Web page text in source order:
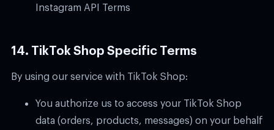
Instagram API Terms
14. TikTok Shop Specific Terms
By using our service with TikTok Shop:
You authorize us to access your TikTok Shop
data (orders, products, messages) on your behalf